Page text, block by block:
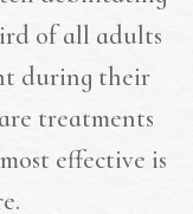
of all adults
during their
treatments
effective is